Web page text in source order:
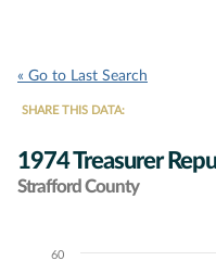
« Go to Last Search
SHARE THIS DATA:
1974 Treasurer
Strafford County
Chart
60